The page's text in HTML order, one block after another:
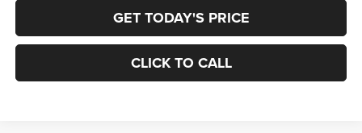
GET TODAY'S PRICE
CLICK TO CALL